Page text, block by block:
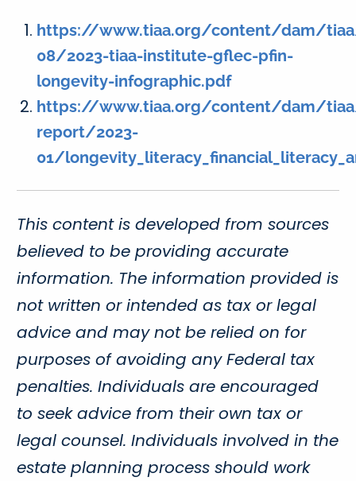
https://www.tiaa.org/content/dam/
08/2023-tiaa-institute-gflec-pfin-
longevity-infographic.pdf
https://www.tiaa.org/content/dam/
report/2023-
01/
This content is developed from sources
believed to be providing accurate
information. The information provided is
not written or intended as tax or legal
advice and may not be relied on for
purposes of avoiding any Federal tax
penalties. Individuals are encouraged
to seek advice from their own tax or
legal counsel. Individuals involved in the
estate planning process should work